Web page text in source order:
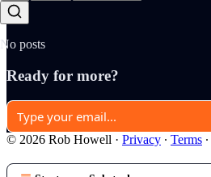
No posts
Ready for more?
© 2026 Rob Howell · Privacy ∙ Terms ∙